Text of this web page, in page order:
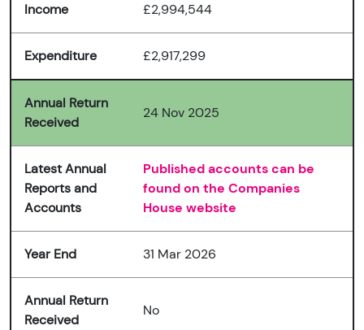
Income £2,994,544
Expenditure £2,917,299
Annual Return
Received
24 Nov 2025
Latest Annual
Reports and
Accounts
Published accounts can be
found on the Companies
House website
Year End 31 Mar 2026
Annual Return
Received
No